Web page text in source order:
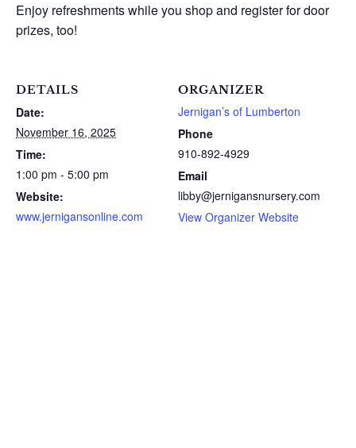
Enjoy refreshments while you shop and register for door
prizes, too!
DETAILS
Date:
November 16, 2025
Time:
1:00 pm - 5:00 pm
Website:
www.jernigansonline.com
ORGANIZER
Jernigan’s of Lumberton
Phone
910-892-4929
Email
libby@jernigansnursery.com
View Organizer Website